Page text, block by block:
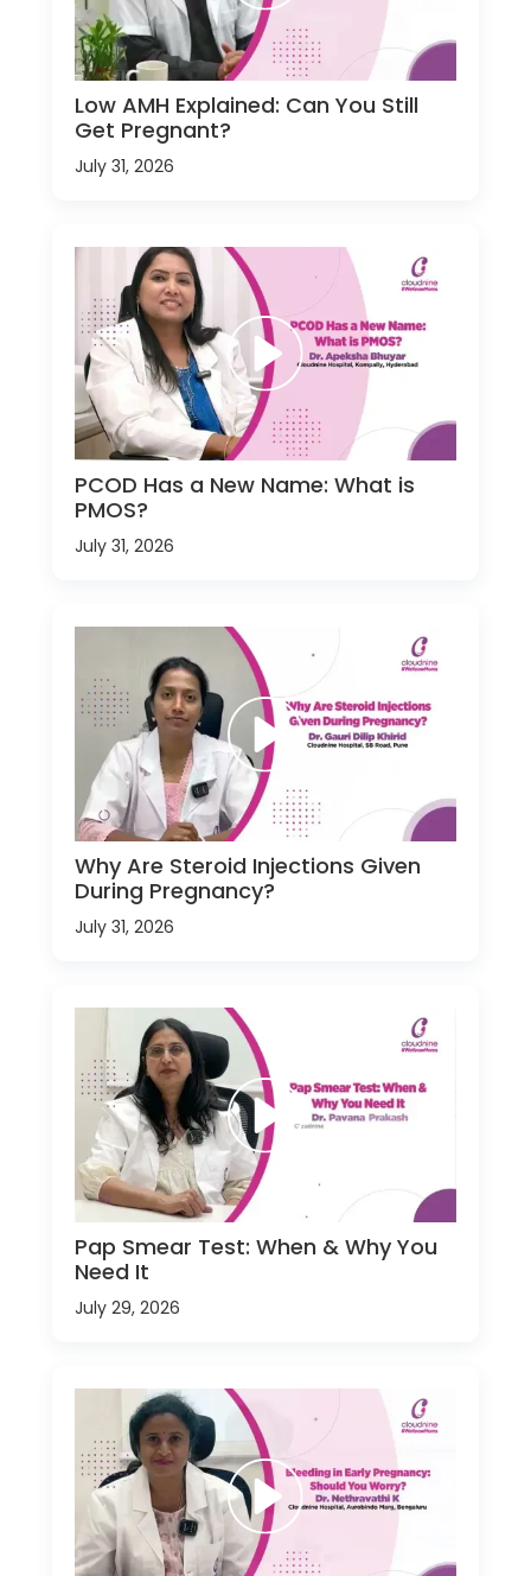
Low AMH Explained: Can You Still
Get Pregnant?
July 31, 2026
PCOD Has a New Name: What is
PMOS?
July 31, 2026
Why Are Steroid Injections Given
During Pregnancy?
July 31, 2026
Pap Smear Test: When & Why You
Need It
July 29, 2026